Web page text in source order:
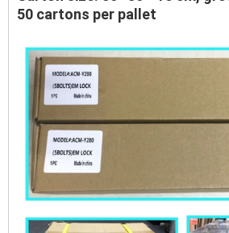
50 cartons per pallet